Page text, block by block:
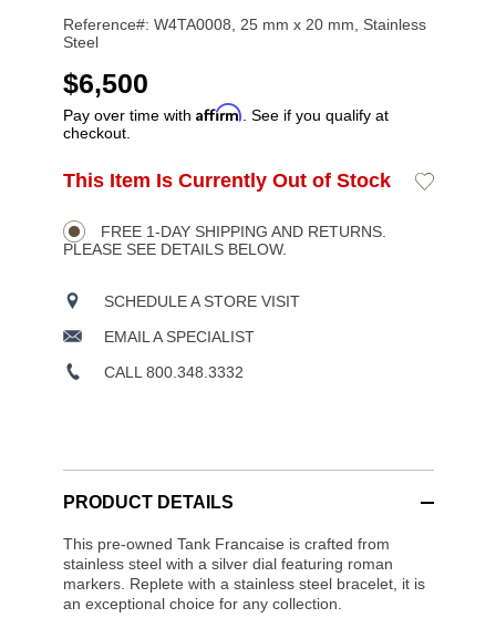
Reference#: W4TA0008, 25 mm x 20 mm, Stainless
Steel
USD
$6,500
Pay over time with Affirm . See if you qualify at
checkout.
Product
Actions
ADD
OPTIONS
This Item Is Currently Out of Stock
Add
FREE 1-DAY SHIPPING AND RETURNS.
PLEASE SEE DETAILS BELOW.
SCHEDULE A STORE VISIT
EMAIL A SPECIALIST
CALL 800.348.3332
PRODUCT DETAILS
This pre-owned Tank Francaise is crafted from
stainless steel with a silver dial featuring roman
markers. Replete with a stainless steel bracelet, it is
an exceptional choice for any collection.